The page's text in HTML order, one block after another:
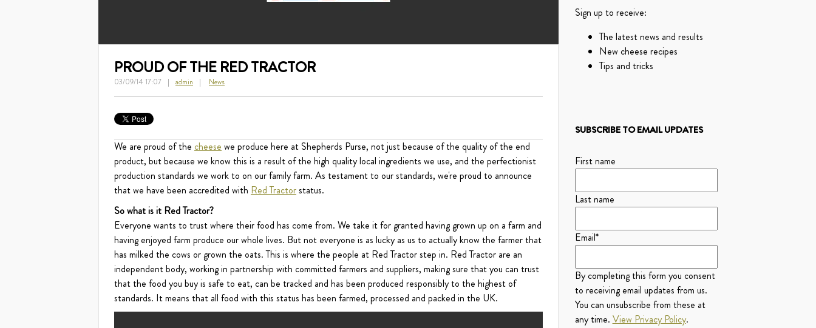
PROUD OF THE RED TRACTOR
03/09/14 17:07 admin News
We are proud of the cheese we produce here at Shepherds Purse, not just because of the quality of the end
product, but because we know this is a result of the high quality local ingredients we use, and the perfectionist
production standards we work to on our family farm. As testament to our standards, we're proud to announce
that we have been accredited with Red Tractorstatus.
So what is it Red Tractor?
Everyone wants to trust where their food has come from. We take it for granted having grown up on a farm and
having enjoyed farm produce our whole lives. But not everyone is as lucky as us to actually know the farmer that
has milked the cows or grown the oats. This is where the people at Red Tractor step in. Red Tractor are an
independent body, working in partnership with committed farmers and suppliers, making sure that you can trust
that the food you buy is safe to eat, can be tracked and has been produced responsibly to the highest of
standards. It means that all food with this status has been farmed, processed and packed in the UK.
Sign up to receive:
The latest news and results
New cheese recipes
Tips and tricks
SUBSCRIBE TO EMAIL UPDATES
First name
Last name
Email*
By completing this form you consent
to receiving email updates from us.
You can unsubscribe from these at
any time. View Privacy Policy.